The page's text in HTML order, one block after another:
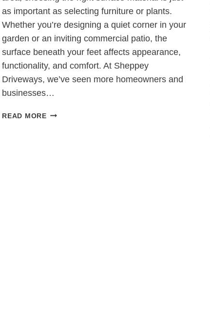
as important as selecting furniture or plants.
Whether you’re designing a quiet corner in your
garden or an inviting commercial patio, the
surface beneath your feet affects appearance,
functionality, and comfort. At Sheppey
Driveways, we’ve seen more homeowners and
businesses…
READ MOREWHY